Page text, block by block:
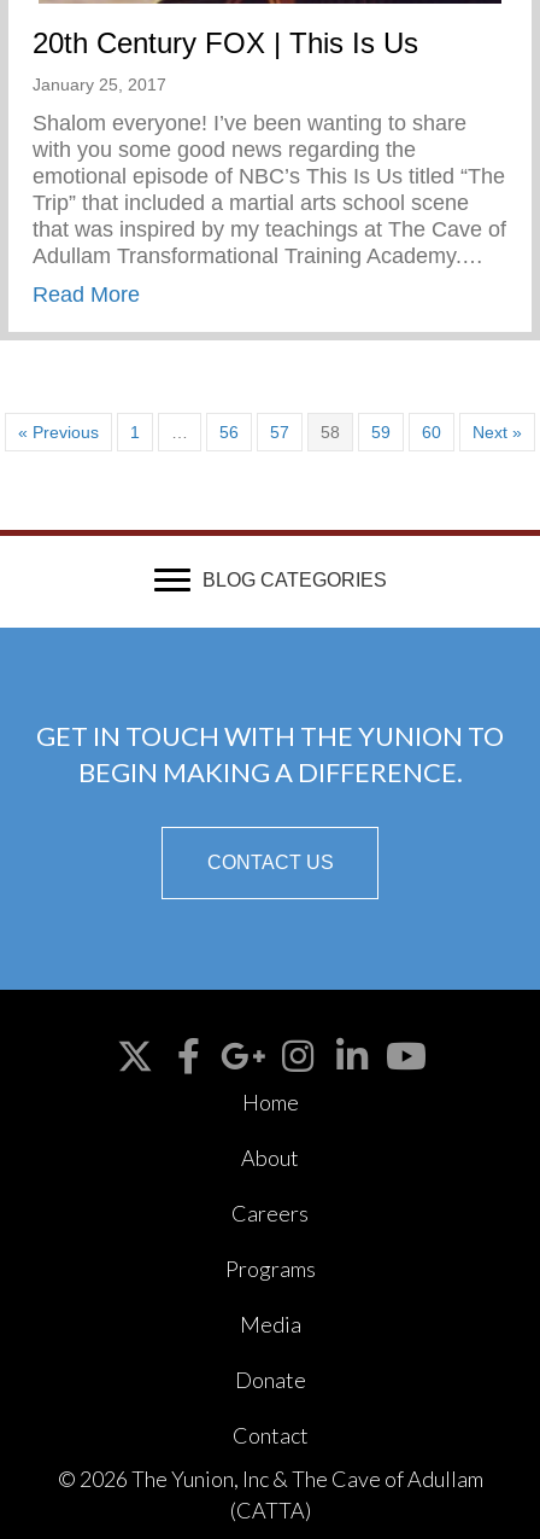
20th Century FOX | This Is Us
January 25, 2017
Shalom everyone! I’ve been wanting to share
with you some good news regarding the
emotional episode of NBC’s This Is Us titled “The
Trip” that included a martial arts school scene
that was inspired by my teachings at The Cave of
Adullam Transformational Training Academy.…
Read Moreabout 20th Century FOX | This Is Us
« Previous 1 56 57 58 59 60 Next »
BLOG CATEGORIES
GET IN TOUCH WITH THE YUNION TO
BEGIN MAKING A DIFFERENCE.
CONTACT US
Home
About
Careers
Programs
Media
Donate
Contact
© 2026 The Yunion, Inc & The Cave of Adullam
(CATTA)